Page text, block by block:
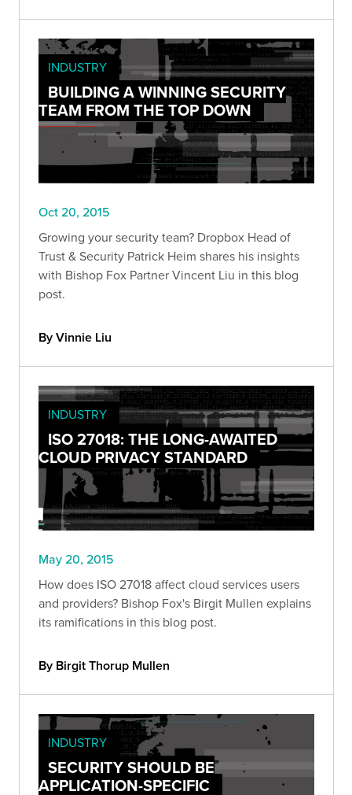
INDUSTRY
BUILDING A WINNING SECURITY
TEAM FROM THE TOP DOWN
Oct 20, 2015
Growing your security team? Dropbox Head of
Trust & Security Patrick Heim shares his insights
with Bishop Fox Partner Vincent Liu in this blog
post.
By Vinnie Liu
INDUSTRY
ISO 27018: THE LONG-AWAITED
CLOUD PRIVACY STANDARD
May 20, 2015
How does ISO 27018 affect cloud services users
and providers? Bishop Fox's Birgit Mullen explains
its ramifications in this blog post.
By Birgit Thorup Mullen
INDUSTRY
SECURITY SHOULD BE
APPLICATION-SPECIFIC